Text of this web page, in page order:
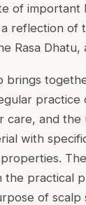
of important
reflection of
Rasa Dhatu,
brings
practice
care, and the
with
the practical
of scalp